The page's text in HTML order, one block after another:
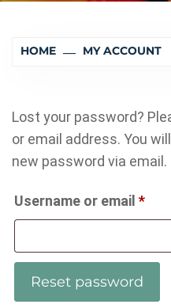
HOME MY ACCOUNT
Lost your password?
or email address. You
new password via email.
Username or email *
Reset password